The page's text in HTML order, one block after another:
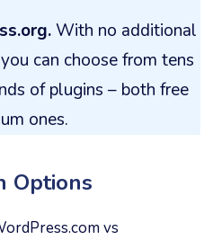
With no additional
can choose from tens
of plugins – both free
ones.
Options
vs